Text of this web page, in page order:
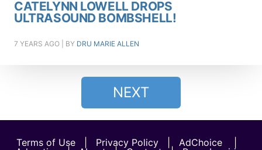
CATELYNN LOWELL DROPS
ULTRASOUND BOMBSHELL!
7 YEARS AGO | BY DRU MARIE ALLEN
NEXT
Terms of Use Privacy Policy AdChoice